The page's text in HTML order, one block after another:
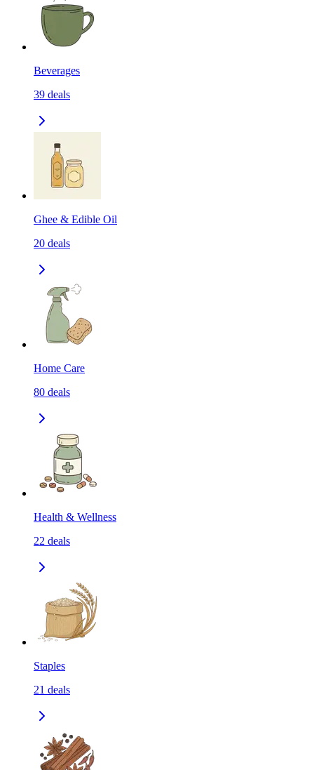
Beverages
39 deals
Ghee & Edible Oil
20 deals
Home Care
80 deals
Health & Wellness
22 deals
Staples
21 deals